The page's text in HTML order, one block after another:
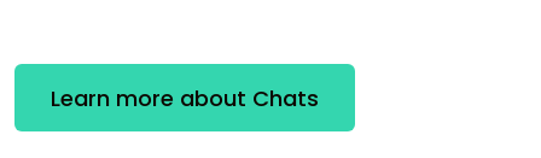
Learn more about Chats